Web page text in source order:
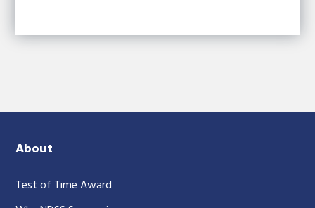
About
Test of Time Award